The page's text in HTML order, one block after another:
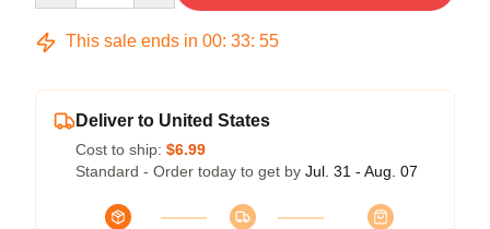
This sale ends in 00: 33: 54
Deliver to United States
Cost to ship: $6.99
Standard - Order today to get by Jul. 31 - Aug. 07